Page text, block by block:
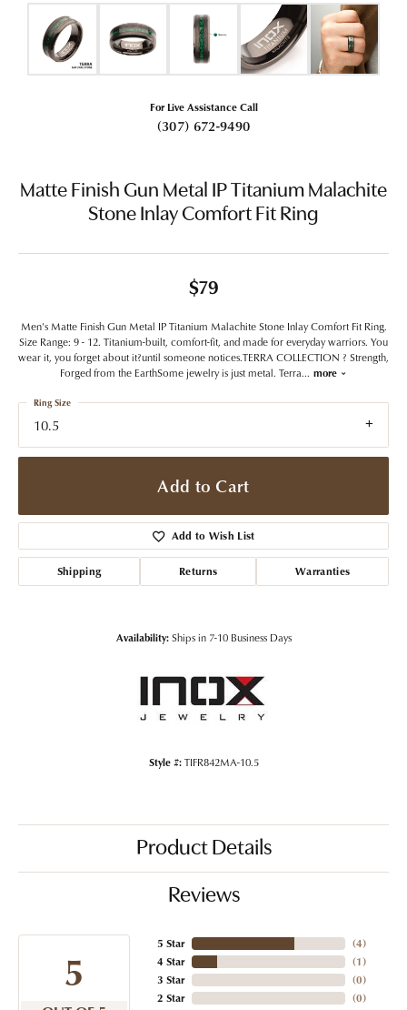
For Live Assistance Call
(307) 672-9490
Matte Finish Gun Metal IP Titanium Malachite
Stone Inlay Comfort Fit Ring
$79
Men's Matte Finish Gun Metal IP Titanium Malachite Stone Inlay Comfort Fit Ring.
Size Range: 9 - 12. Titanium-built, comfort-fit, and made for everyday warriors. You
wear it, you forget about it?until someone notices.TERRA COLLECTION ? Strength,
Forged from the EarthSome jewelry is just metal. Terra... more
10.5
Ring Size
Add to Cart
Add to Wish List
Shipping Returns Warranties
Availability: Ships in 7-10 Business Days
Style #: TIFR842MA-10.5
Product Details
Reviews
5
5 Star
4 Star
3 Star
2 Star
(4)
(1)
(0)
(0)